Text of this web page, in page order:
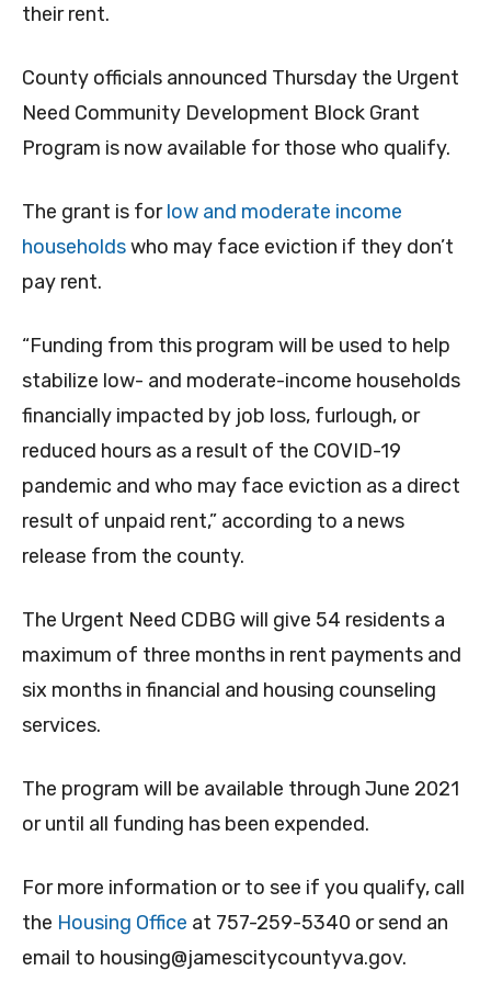
their rent.
County officials announced Thursday the Urgent
Need Community Development Block Grant
Program is now available for those who qualify.
The grant is forlow and moderate income
householdswho may face eviction if they don’t
pay rent.
“Funding from this program will be used to help
stabilize low- and moderate-income households
financially impacted by job loss, furlough, or
reduced hours as a result of the COVID-19
pandemic and who may face eviction as a direct
result of unpaid rent,” according to a news
release from the county.
The Urgent Need CDBG will give 54 residents a
maximum of three months in rent payments and
six months in financial and housing counseling
services.
The program will be available through June 2021
or until all funding has been expended.
For more information or to see if you qualify, call
the Housing Office at 757-259-5340 or send an
email to housing@jamescitycountyva.gov.